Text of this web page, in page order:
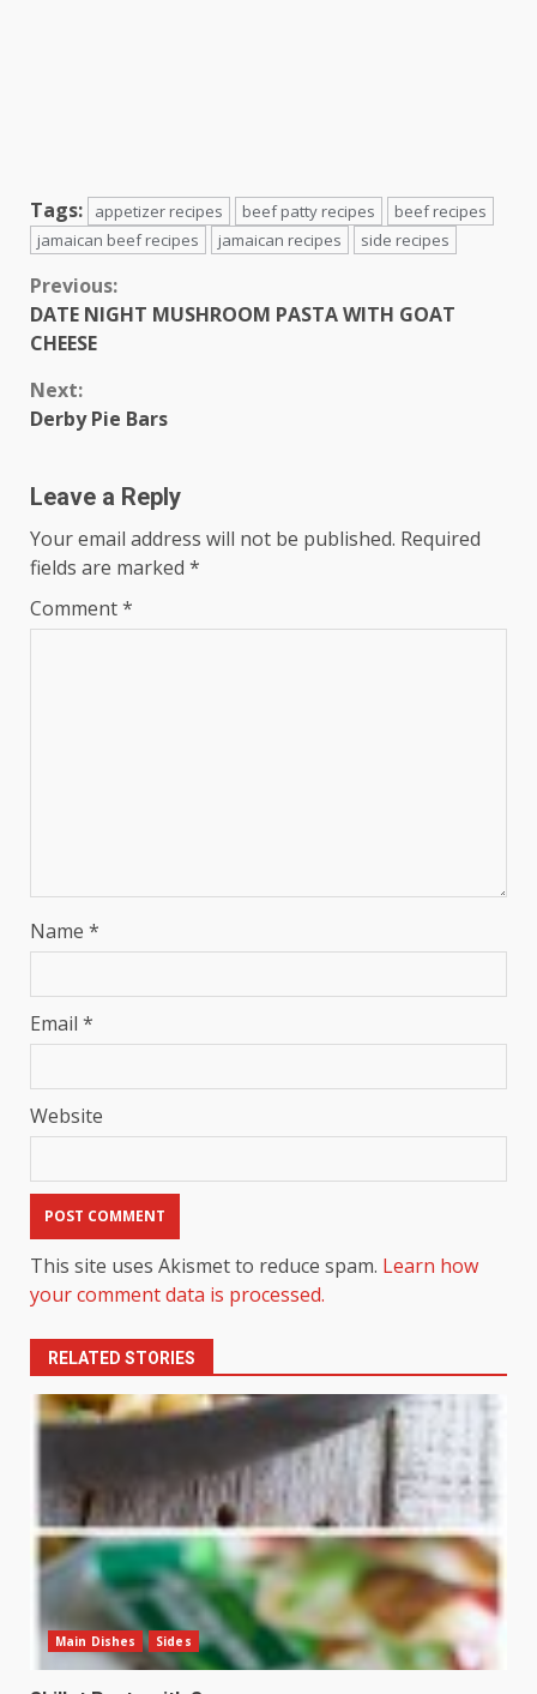
Tags: appetizer recipes beef patty recipes
beef recipes
jamaican beef recipes
jamaican recipes side recipes
Continue
Reading
Previous:
DATE NIGHT MUSHROOM PASTA WITH GOAT
CHEESE
Next:
Derby Pie Bars
Leave a Reply
Your email address will not be published. Required
fields are marked *
Comment*
Name *
Email *
Website
This site uses Akismet to reduce spam. Learn how
your comment data is processed.
RELATED STORIES
Main Dishes Sides